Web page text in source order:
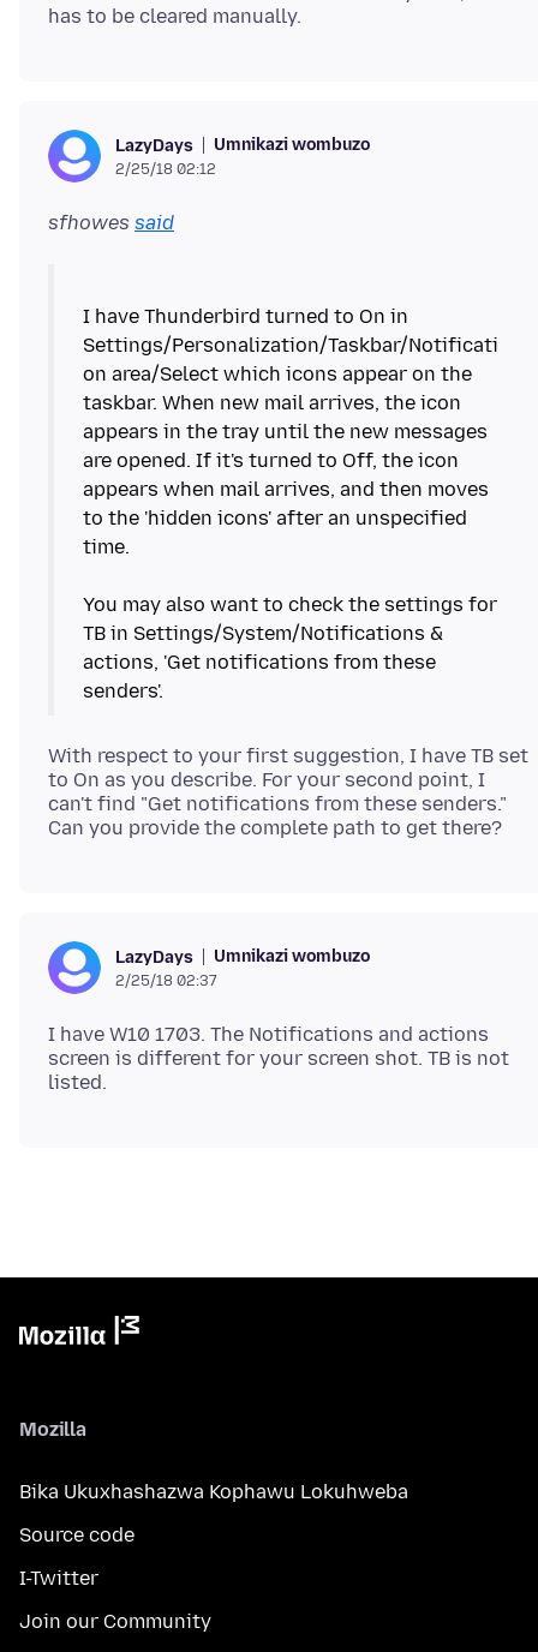
LazyDays Umnikazi wombuzo
2/25/18 02:12
sfhowes said
I have Thunderbird turned to On in
Settings/Personalization/Taskbar/Notificati
on area/Select which icons appear on the
taskbar. When new mail arrives, the icon
appears in the tray until the new messages
are opened. If it's turned to Off, the icon
appears when mail arrives, and then moves
to the 'hidden icons' after an unspecified
time.
You may also want to check the settings for
TB in Settings/System/Notifications &
actions, 'Get notifications from these
With respect to your first suggestion, I have TB set
to On as you describe. For your second point, I
can't find "Get notifications from these senders."
LazyDays Umnikazi wombuzo
2/25/18 02:37
I have W10 1703. The Notifications and actions
screen is different for your screen shot. TB is not
Mozilla
Bika Ukuxhashazwa Kophawu Lokuhweba
Source code
I-Twitter
Join our Community